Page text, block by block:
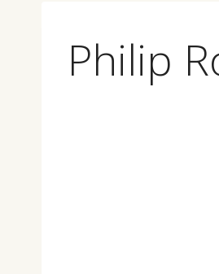
Philip